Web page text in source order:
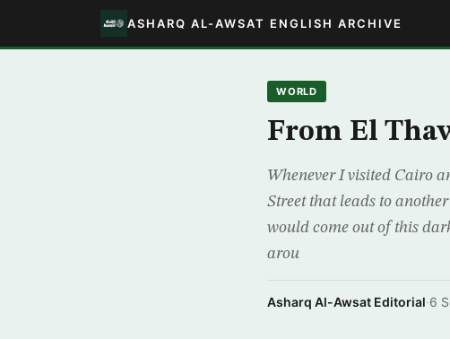
ASHARQ AL-AWSAT ENGLISH ARCHIVE
WORLD
From El
Whenever I visited Cairo
Street that leads to
would come out of this
arou
Asharq Al-Awsat Editorial·6